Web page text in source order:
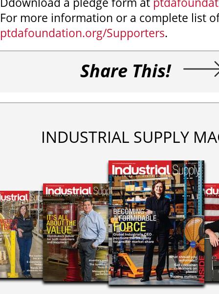
For more information or a complete list
ptdafoundation.org/Supporters.
Share This!
INDUSTRIAL SUPPLY